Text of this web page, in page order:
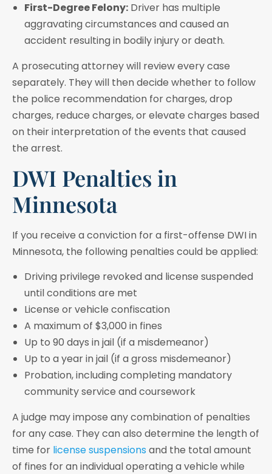
First-Degree Felony: Driver has multiple
aggravating circumstances and caused an
accident resulting in bodily injury or death.
A prosecuting attorney will review every case
separately. They will then decide whether to follow
the police recommendation for charges, drop
charges, reduce charges, or elevate charges based
on their interpretation of the events that caused
the arrest.
DWI Penalties in
Minnesota
If you receive a conviction for a first-offense DWI in
Minnesota, the following penalties could be applied:
Driving privilege revoked and license suspended
until conditions are met
License or vehicle confiscation
A maximum of $3,000 in fines
Up to 90 days in jail (if a misdemeanor)
Up to a year in jail (if a gross misdemeanor)
Probation, including completing mandatory
community service and coursework
A judge may impose any combination of penalties
for any case. They can also determine the length of
time for license suspensionsand the total amount
of fines for an individual operating a vehicle while